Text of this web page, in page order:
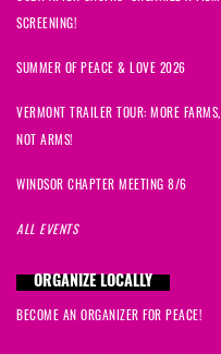
SCREENING!
SUMMER OF PEACE & LOVE 2026
VERMONT TRAILER TOUR: MORE FARMS,
NOT ARMS!
WINDSOR CHAPTER MEETING 8/6
ALL EVENTS
ORGANIZE LOCALLY
BECOME AN ORGANIZER FOR PEACE!